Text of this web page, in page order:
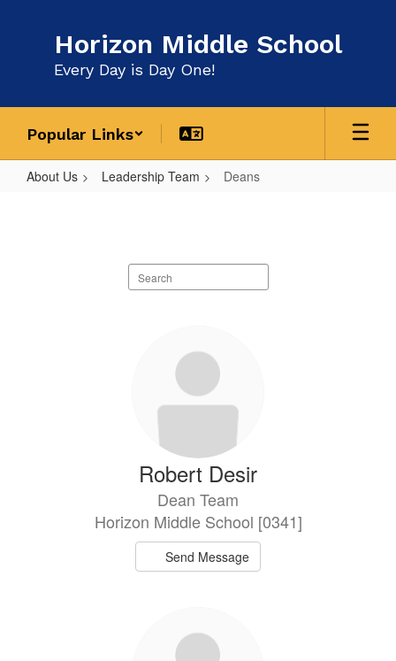
Horizon Middle School
Every Day is Day One!
Popular Links
About Us Leadership Team Deans
Search
staff
Robert Desir
Dean Team
Horizon Middle School [0341]
Send Message